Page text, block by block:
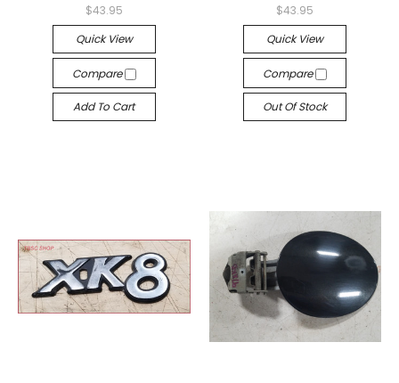
$43.95
Quick View
Compare
Add To Cart
$43.95
Quick View
Compare
Out Of Stock